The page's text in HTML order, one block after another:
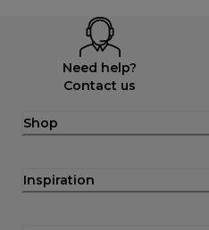
Need help?
Contact us
Shop
Inspiration